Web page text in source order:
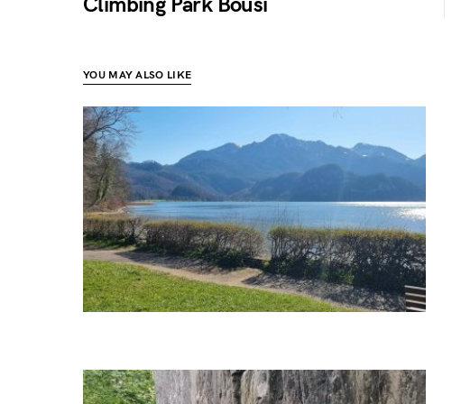
YOU MAY ALSO LIKE